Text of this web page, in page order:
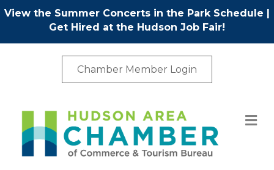
View the Summer Concerts in the Park Schedule |
Get Hired at the Hudson Job Fair!
Chamber Member Login